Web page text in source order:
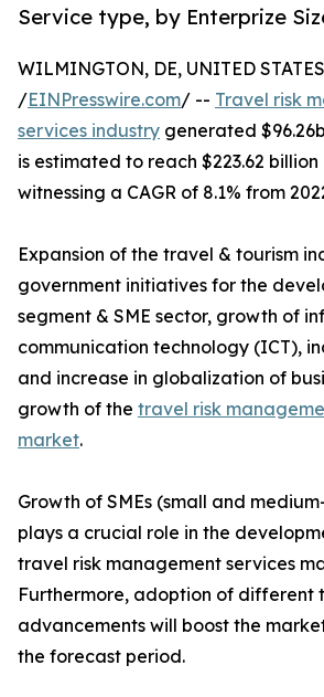
Service type, by Enterprize
WILMINGTON, DE, UNITED
/EINPresswire.com/ -- Travel risk
services industry generated
is estimated to reach $223.62 billion
witnessing a CAGR of 8.1% from
Expansion of the travel & tourism
government initiatives for the
segment & SME sector, growth of
communication technology (ICT),
and increase in globalization of
growth of the travel risk
market.
Growth of SMEs (small and
plays a crucial role in the
travel risk management services
Furthermore, adoption of different
advancements will boost the
the forecast period.